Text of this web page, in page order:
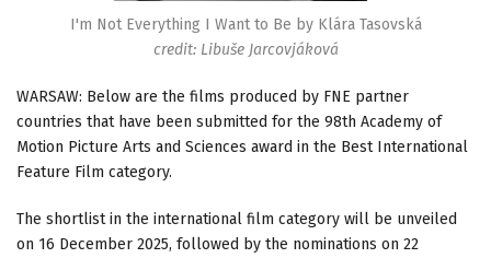
I'm Not Everything I Want to Be by Klára Tasovská
credit: Libuše Jarcovjáková
WARSAW: Below are the films produced by FNE partner
countries that have been submitted for the 98th Academy of
Motion Picture Arts and Sciences award in the Best International
Feature Film category.
The shortlist in the international film category will be unveiled
on 16 December 2025, followed by the nominations on 22